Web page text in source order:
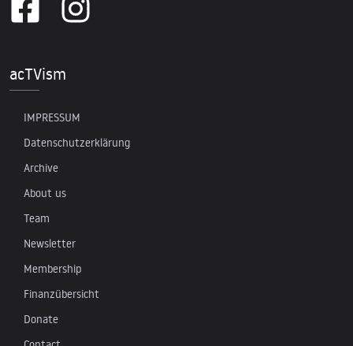
acTVism
IMPRESSUM
Datenschutzerklärung
Archive
About us
Team
Newsletter
Membership
Finanzübersicht
Donate